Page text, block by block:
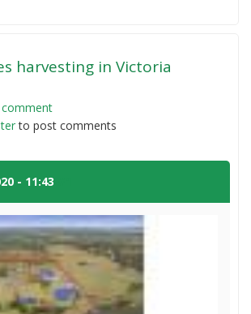
harvesting in Victoria
comment
to post comments
- 11:43